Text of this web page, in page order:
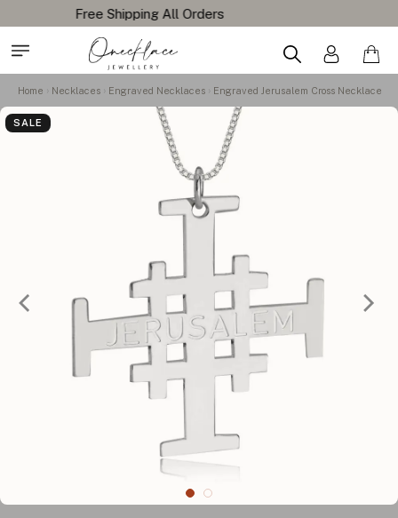
Home Necklaces Engraved Necklaces Engraved Jerusalem Cross Necklace
SALE